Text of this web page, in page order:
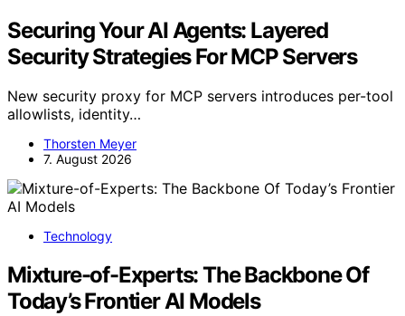
Securing Your AI Agents: Layered
Security Strategies For MCP Servers
New security proxy for MCP servers introduces per-tool
allowlists, identity…
Thorsten Meyer
7. August 2026
Technology
Mixture-of-Experts: The Backbone Of
Today’s Frontier AI Models